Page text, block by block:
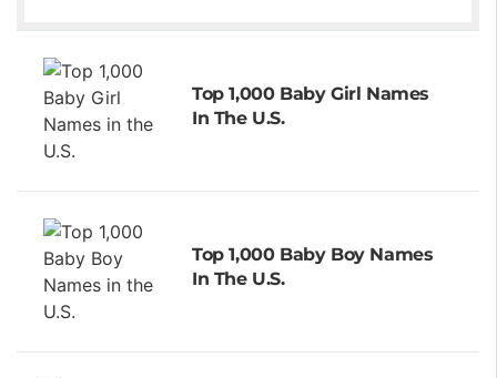
Top 1,000 Baby Girl Names
In The U.S.
Top 1,000 Baby Boy Names
In The U.S.